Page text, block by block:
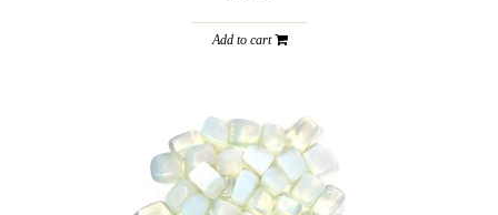
Add to cart